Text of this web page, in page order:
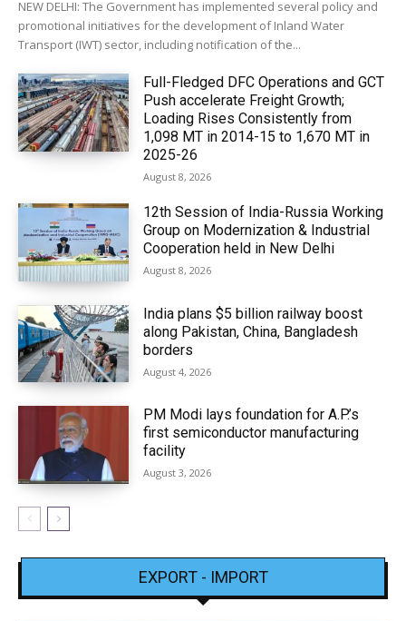
NEW DELHI: The Government has implemented several policy and
promotional initiatives for the development of Inland Water
Transport (IWT) sector, including notification of the...
Full-Fledged DFC Operations and GCT
Push accelerate Freight Growth;
Loading Rises Consistently from
1,098 MT in 2014-15 to 1,670 MT in
2025-26
August 8, 2026
12th Session of India-Russia Working
Group on Modernization & Industrial
Cooperation held in New Delhi
August 8, 2026
India plans $5 billion railway boost
along Pakistan, China, Bangladesh
borders
August 4, 2026
PM Modi lays foundation for A.P.’s
first semiconductor manufacturing
facility
August 3, 2026
EXPORT - IMPORT